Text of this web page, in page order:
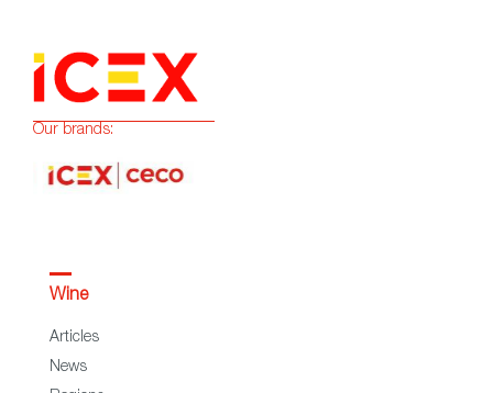
Our brands:
Wine
Articles
News